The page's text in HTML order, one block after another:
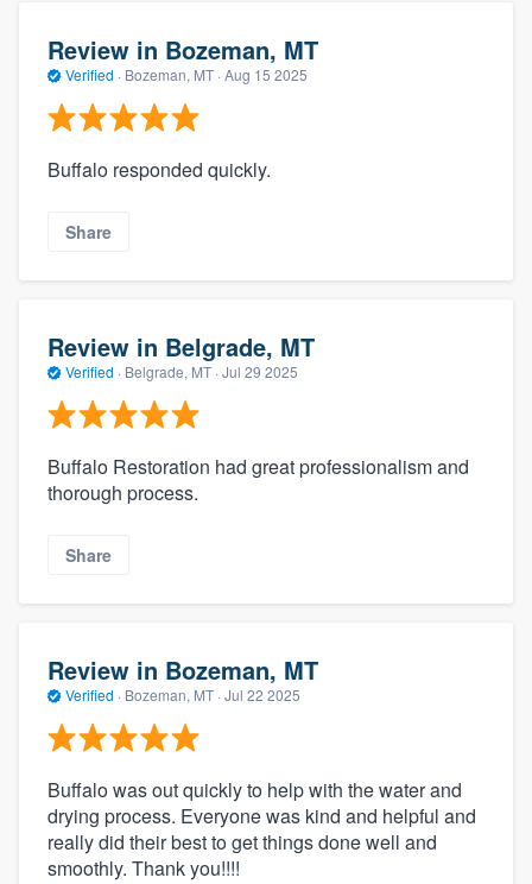
Review in Bozeman, MT
Verified · Bozeman, MT · Aug 15 2025
Buffalo responded quickly.
Share
Review in Belgrade, MT
Verified · Belgrade, MT · Jul 29 2025
Buffalo Restoration had great professionalism and
thorough process.
Share
Review in Bozeman, MT
Verified · Bozeman, MT · Jul 22 2025
Buffalo was out quickly to help with the water and
drying process. Everyone was kind and helpful and
really did their best to get things done well and
smoothly. Thank you!!!!